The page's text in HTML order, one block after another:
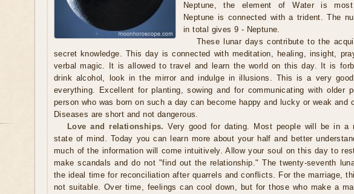
Neptune, the element of Water is
Neptune is connected with a trident. The
in total gives 9 - Neptune.
These lunar days contribute to the
secret knowledge. This day is connected with meditation, healing, insight,
verbal magic. It is allowed to travel and learn the world on this day. It is
drink alcohol, look in the mirror and indulge in illusions. This is a very
everything. Excellent for planting, sowing and for communicating with older
person who was born on such a day can become happy and lucky or weak and
Diseases are short and not dangerous.
Love and relationships. Very good for dating. Most people will be in a
state of mind. Today you can learn more about your half and better
much of the information will come intuitively. Allow your soul on this day to
make scandals and do not "find out the relationship." The twenty-seventh
the ideal time for reconciliation after quarrels and conflicts. For the marriage,
not suitable. Over time, feelings can cool down, but for those who make a